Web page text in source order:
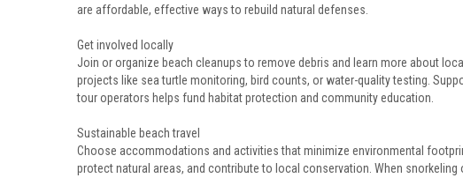
are affordable, effective ways to rebuild natural defenses.
Get involved locally
Join or organize beach cleanups to remove debris and learn more about
projects like sea turtle monitoring, bird counts, or water-quality testing.
tour operators helps fund habitat protection and community education.
Sustainable beach travel
Choose accommodations and activities that minimize environmental
protect natural areas, and contribute to local conservation. When